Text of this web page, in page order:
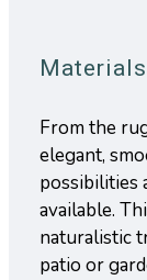
From the
elegant,
possibilities
available.
naturalistic
patio or